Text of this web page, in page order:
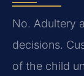
No. Adultery
decisions.
of the child